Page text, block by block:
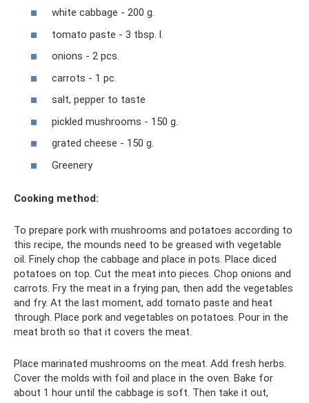
white cabbage - 200 g.
tomato paste - 3 tbsp. l.
onions - 2 pcs.
carrots - 1 pc.
salt, pepper to taste
pickled mushrooms - 150 g.
grated cheese - 150 g.
Greenery
Cooking method:
To prepare pork with mushrooms and potatoes according to
this recipe, the mounds need to be greased with vegetable
oil. Finely chop the cabbage and place in pots. Place diced
potatoes on top. Cut the meat into pieces. Chop onions and
carrots. Fry the meat in a frying pan, then add the vegetables
and fry. At the last moment, add tomato paste and heat
through. Place pork and vegetables on potatoes. Pour in the
meat broth so that it covers the meat.
Place marinated mushrooms on the meat. Add fresh herbs.
Cover the molds with foil and place in the oven. Bake for
about 1 hour until the cabbage is soft. Then take it out,